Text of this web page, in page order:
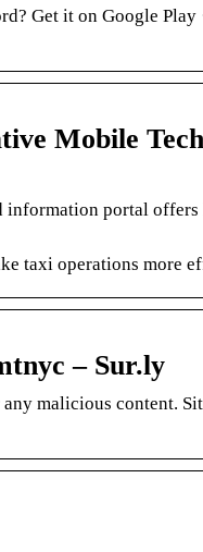
Get it on Google
Mobile
portal
taxi operations more
– Sur.ly
malicious content.